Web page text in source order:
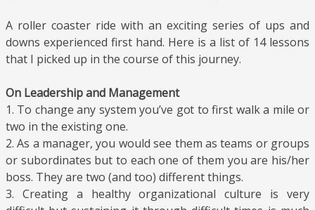
A roller coaster ride with an exciting series of ups and
downs experienced first hand. Here is a list of 14 lessons
that I picked up in the course of this journey.
On Leadership and Management
1. To change any system you’ve got to first walk a mile or
two in the existing one.
2. As a manager, you would see them as teams or groups
or subordinates but to each one of them you are his/her
boss. They are two (and too) different things.
3. Creating a healthy organizational culture is very